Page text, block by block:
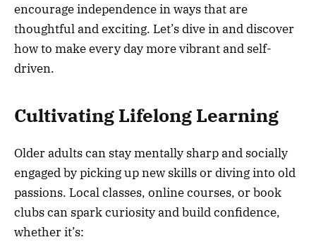
encourage independence in ways that are
thoughtful and exciting. Let’s dive in and discover
how to make every day more vibrant and self-
driven.
Cultivating Lifelong Learning
Older adults can stay mentally sharp and socially
engaged by picking up new skills or diving into old
passions. Local classes, online courses, or book
clubs can spark curiosity and build confidence,
whether it’s: